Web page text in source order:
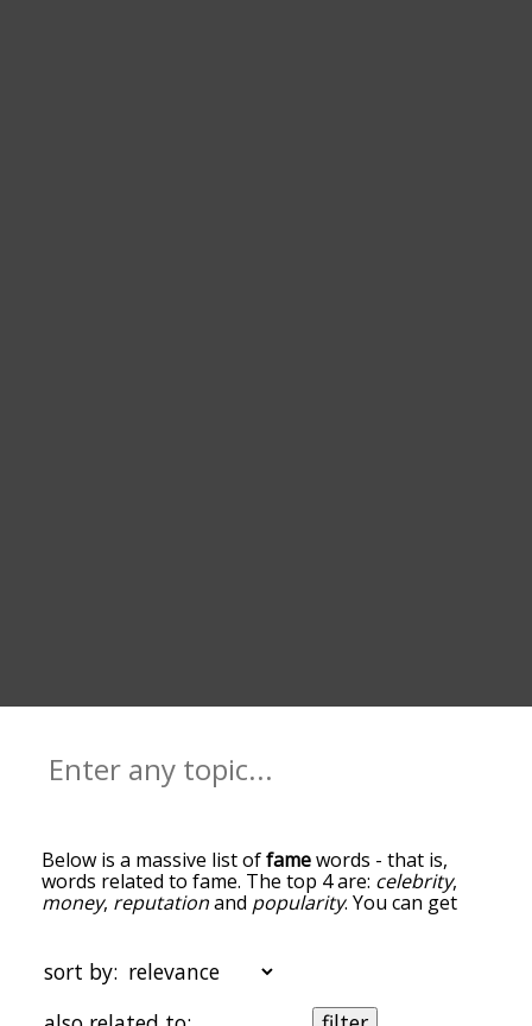
Below is a massive list offamewords - that is,
words related to fame. The top 4 are: celebrity,
money, reputationand popularity. You can get
words at the top of the list are the ones most
associated with fame, and as you go down the
relatedness becomes more slight. By default, the
sort by: